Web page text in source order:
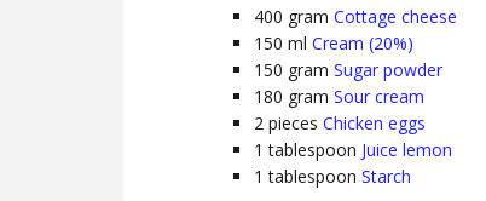
400 gram Cottage cheese
150 ml Cream (20%)
150 gram Sugar powder
180 gram Sour cream
2 pieces Chicken eggs
1 tablespoon Juice lemon
1 tablespoon Starch